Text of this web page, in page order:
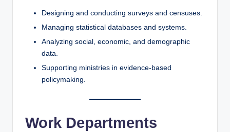
Designing and conducting surveys and censuses.
Managing statistical databases and systems.
Analyzing social, economic, and demographic
data.
Supporting ministries in evidence-based
policymaking.
Work Departments